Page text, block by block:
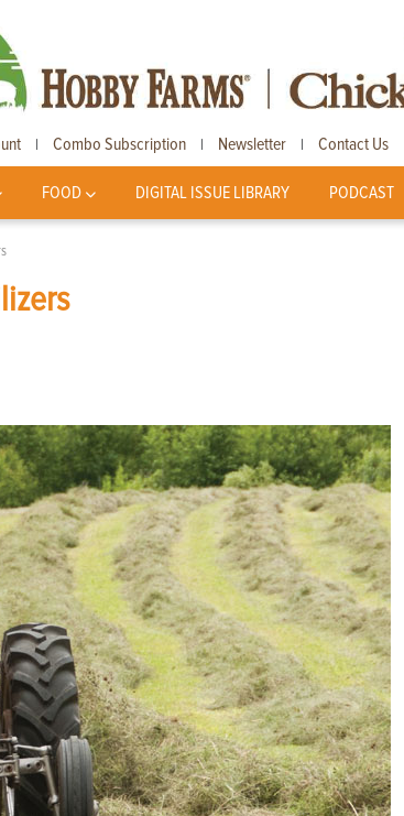
| Combo Subscription | Newsletter | Contact Us
FOOD DIGITAL ISSUE LIBRARY PODCAST